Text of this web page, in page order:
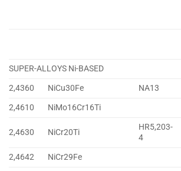
SUPER-ALLOYS Ni-BASED
2,4360
NiCu30Fe NA13
2,4610
NiMo16Cr16Ti
2,4630 NiCr20Ti
HR5,203-
4
2,4642 NiCr29Fe